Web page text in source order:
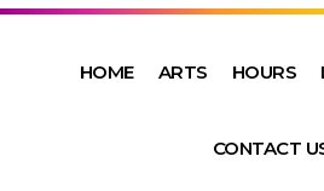
HOME ARTS HOURS
CONTACT